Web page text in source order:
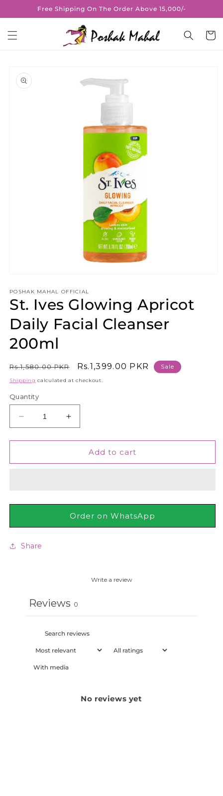
Skip toFree Shipping On The Order Above 15,000/-
Cart
product
information
1
in
modal
POSHAK MAHAL OFFICIAL
St. Ives Glowing Apricot
Daily Facial Cleanser
200ml
Regular
price
Rs.1,580.00 PKR
Sale
price
Rs.1,399.00 PKR Sale
Shipping calculated at checkout.
Quantity
Decrease
quantity
for
Ives
Facial
200ml
Increase
quantity
for
Ives
Facial
Cleanser
200ml
Add to cart
Order on WhatsApp
Share
Write a review
Reviews 0
With media
No reviews yet